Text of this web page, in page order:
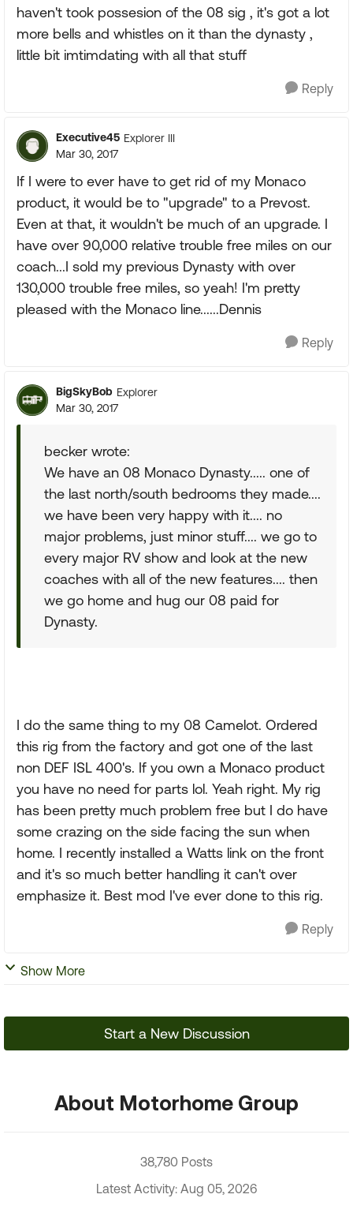
haven't took possesion of the 08 sig , it's got a lot
more bells and whistles on it than the dynasty ,
little bit imtimdating with all that stuff
Reply
Executive45 Explorer III
Mar 30, 2017
If I were to ever have to get rid of my Monaco
product, it would be to "upgrade" to a Prevost.
Even at that, it wouldn't be much of an upgrade. I
have over 90,000 relative trouble free miles on our
coach...I sold my previous Dynasty with over
130,000 trouble free miles, so yeah! I'm pretty
pleased with the Monaco line......Dennis
Reply
BigSkyBob Explorer
Mar 30, 2017
becker wrote:
We have an 08 Monaco Dynasty..... one of
the last north/south bedrooms they made....
we have been very happy with it.... no
major problems, just minor stuff.... we go to
every major RV show and look at the new
coaches with all of the new features.... then
we go home and hug our 08 paid for
Dynasty.
I do the same thing to my 08 Camelot. Ordered
this rig from the factory and got one of the last
non DEF ISL 400's. If you own a Monaco product
you have no need for parts lol. Yeah right. My rig
has been pretty much problem free but I do have
some crazing on the side facing the sun when
home. I recently installed a Watts link on the front
and it's so much better handling it can't over
emphasize it. Best mod I've ever done to this rig.
Reply
Show More
Start a New Discussion
About Motorhome Group
38,780 Posts
Latest Activity: Aug 05, 2026